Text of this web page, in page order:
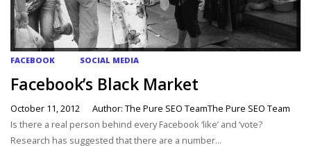
FACEBOOK SOCIAL MEDIA
Facebook’s Black Market
October 11, 2012
Author: The Pure SEO TeamThe Pure SEO Team
Is there a real person behind every Facebook ‘like’ and ‘vote?
Research has suggested that there are a number...